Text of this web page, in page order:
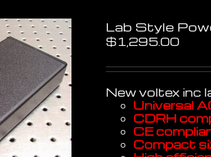
Lab Style
$1,295.00
New voltex inc
Universal
CDRH
CE
Compact